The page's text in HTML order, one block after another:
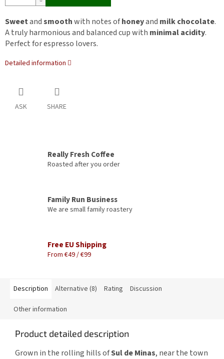
Sweetandsmoothwith notes ofhoneyand milk chocolate.
A truly harmonious and balanced cup with minimal acidity.
Perfect for espresso lovers.
Detailed information
ASK SHARE
Really Fresh Coffee
Roasted after you order
Family Run Business
We are small family roastery
Free EU Shipping
From €49 / €99
Description Alternative (8) Rating Discussion
Other information
Product detailed description
Grown in the rolling hills ofSul de Minas, near the town